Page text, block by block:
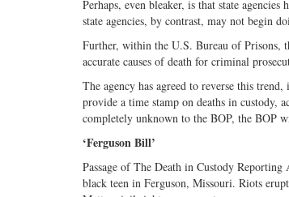
Perhaps, even bleaker, is that state
state agencies, by contrast, may not begin
Further, within the U.S. Bureau of Prisons,
accurate causes of death for criminal
The agency has agreed to reverse this
provide a time stamp on deaths in custody,
completely unknown to the BOP, the BOP
‘Ferguson Bill’
Passage of The Death in Custody Reporting
black teen in Ferguson, Missouri. Riots